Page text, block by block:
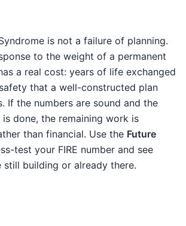
is not a failure of planning.
to the weight of a permanent
a real cost: years of life exchanged
that a well-constructed plan
If the numbers are sound and the
done, the remaining work is
than financial. Use the Future
test your FIRE number and see
still building or already there.